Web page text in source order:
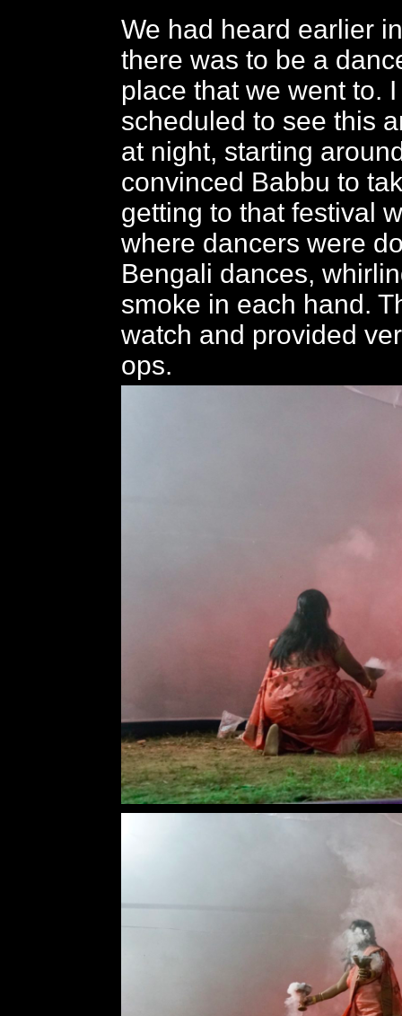
We had heard earlier
there was to be a
place that we went to.
scheduled to see this
at night, starting
convinced Babbu to
getting to that festival
where dancers were
Bengali dances,
smoke in each hand.
watch and provided
ops.